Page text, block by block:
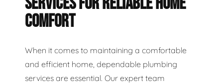
COMFORT
When it comes to maintaining a comfortable
and efficient home, dependable plumbing
services are essential. Our expert team